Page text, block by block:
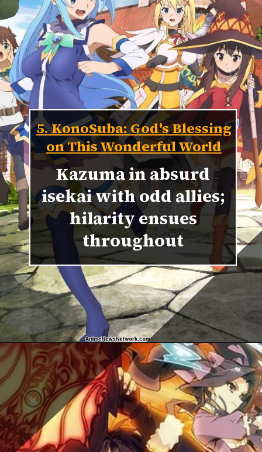
5. KonoSuba: God's Blessing
on This Wonderful World
Kazuma in absurd
isekai with odd allies;
hilarity ensues
throughout